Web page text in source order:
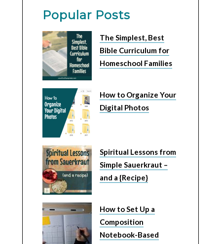
Popular Posts
The Simplest, Best
Bible Curriculum for
Homeschool Families
How to Organize Your
Digital Photos
Spiritual Lessons from
Simple Sauerkraut –
and a {Recipe}
How to Set Up a
Composition
Notebook-Based